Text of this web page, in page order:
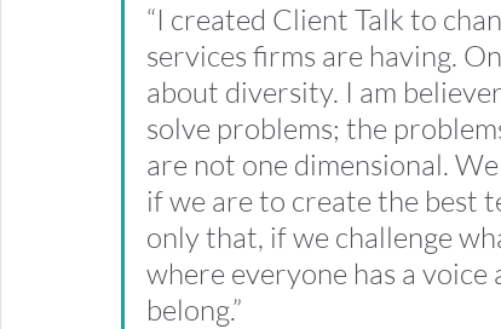
“I created Client Talk to
services firms are having.
about diversity. I am
solve problems; the
are not one dimensional.
if we are to create the best
only that, if we challenge
where everyone has a
belong.”